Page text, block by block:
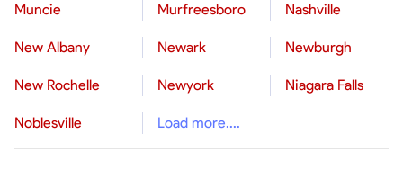
Muncie Murfreesboro Nashville
New Albany Newark Newburgh
New Rochelle Newyork Niagara Falls
Noblesville Load more....